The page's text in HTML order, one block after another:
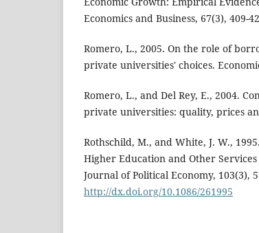
Economics and Business, 67(3), 409-
Romero, L., 2005. On the role of
private universities' choices.
Romero, L., and Del Rey, E., 2004.
private universities: quality, prices
Rothschild, M., and White, J. W.,
Higher Education and Other
Journal of Political Economy, 103(3),
http://dx.doi.org/10.1086/261995